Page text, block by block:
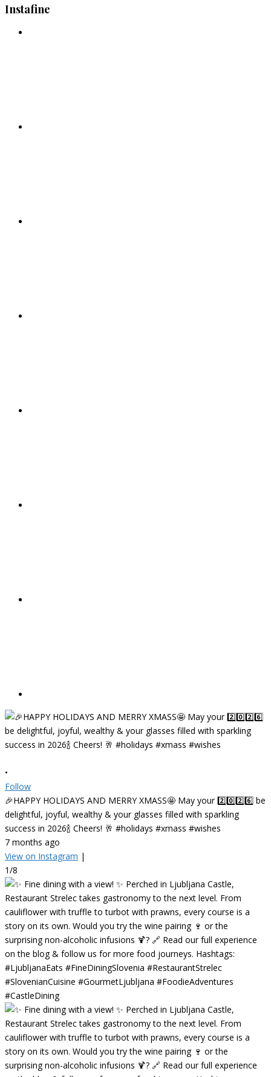
Instafine
•
Follow
🎉HAPPY HOLIDAYS AND MERRY XMASS🤩 May your 2️⃣0️⃣2️⃣6️⃣ be
delightful, joyful, wealthy & your glasses filled with sparkling
success in 2026🍾 Cheers! 🥂 #holidays #xmass #wishes
7 months ago
View on Instagram |
1/8